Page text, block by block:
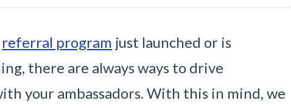
referral program just launched or is
there are always ways to drive
your ambassadors. With this in mind, we